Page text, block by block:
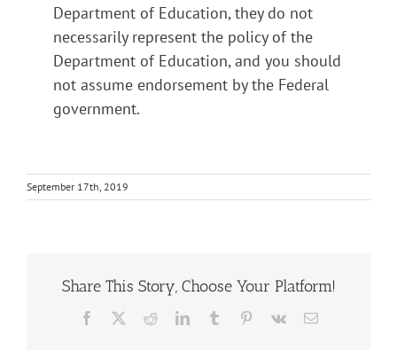
Department of Education, they do not
necessarily represent the policy of the
Department of Education, and you should
not assume endorsement by the Federal
government.
September 17th, 2019
Share This Story, Choose Your Platform!
Facebook RedditLinkedInTumblr Pinterest
Vk Email